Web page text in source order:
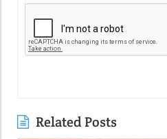
Related Posts